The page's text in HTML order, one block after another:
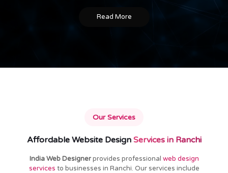
Read More
Our Services
Affordable Website Design Services in Ranchi
India Web Designerprovides professional web design
services to businesses in Ranchi. Our services include